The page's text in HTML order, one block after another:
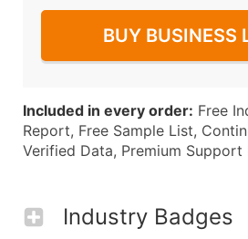
BUY BUSINESS
Included in every order: Free
Report, Free Sample List,
Verified Data, Premium Support
Industry Badges